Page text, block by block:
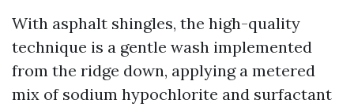
With asphalt shingles, the high-quality
technique is a gentle wash implemented
from the ridge down, applying a metered
mix of sodium hypochlorite and surfactant